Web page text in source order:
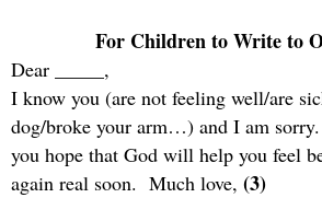
For Children to Write to
Dear _____,
I know you (are not feeling well/are
dog/broke your arm…) and I am sorry.
you hope that God will help you feel
again real soon. Much love, (3)